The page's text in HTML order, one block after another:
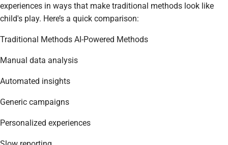
experiences in ways that make traditional methods look like
child's play. Here’s a quick comparison:
Traditional Methods AI-Powered Methods
Manual data analysis
Automated insights
Generic campaigns
Personalized experiences